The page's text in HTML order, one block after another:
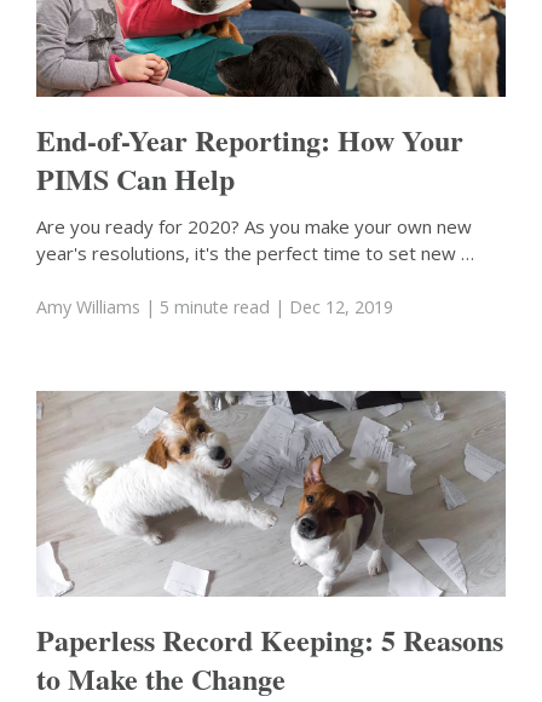
End-of-Year Reporting: How Your
PIMS Can Help
Are you ready for 2020? As you make your own new
year's resolutions, it's the perfect time to set new …
Amy Williams | 5 minute read | Dec 12, 2019
Paperless Record Keeping: 5 Reasons
to Make the Change